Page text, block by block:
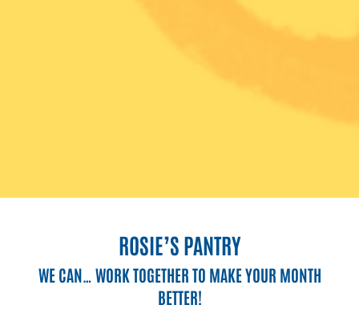
ROSIE’S PANTRY
WE CAN… WORK TOGETHER TO MAKE YOUR MONTH
BETTER!